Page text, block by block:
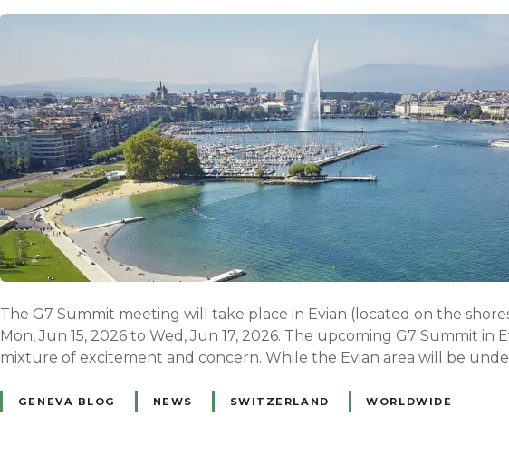
The G7 Summit meeting will take place in Evian (located on the
Mon, Jun 15, 2026 to Wed, Jun 17, 2026. The upcoming G7 Summit in
mixture of excitement and concern. While the Evian area will be
GENEVA BLOG NEWS SWITZERLAND WORLDWIDE